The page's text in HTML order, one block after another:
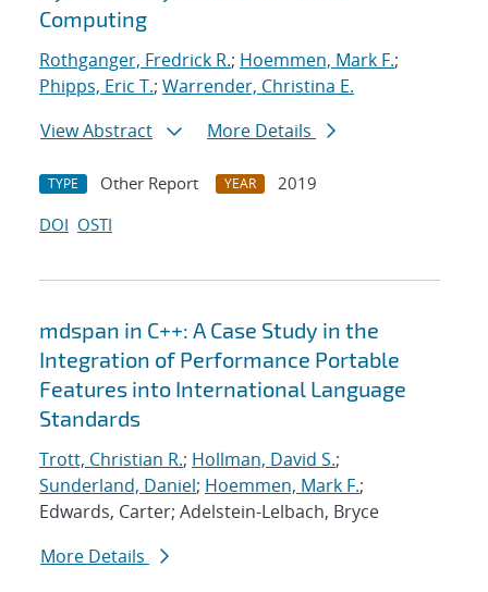
Computing
Rothganger, Fredrick R.; Hoemmen, Mark F.;
Phipps, Eric T.; Warrender, Christina E.
View Abstract
More Details
TYPE Other Report YEAR
2019
DOI OSTI
mdspan in C++: A Case Study in the
Integration of Performance Portable
Features into International Language
Standards
Trott, Christian R.; Hollman, David S.;
Sunderland, Daniel; Hoemmen, Mark F.;
Edwards, Carter; Adelstein-Lelbach, Bryce
More Details